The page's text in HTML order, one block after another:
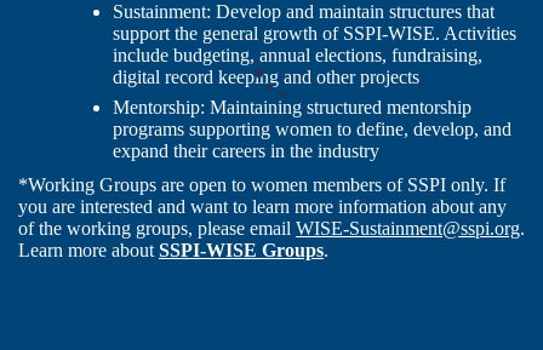
Sustainment: Develop and maintain structures that
support the general growth of SSPI-WISE. Activities
include budgeting, annual elections, fundraising,
digital record keeping and other projects
Mentorship: Maintaining structured mentorship
programs supporting women to define, develop, and
expand their careers in the industry
*Working Groups are open to women members of SSPI only. If
you are interested and want to learn more information about any
of the working groups, please email WISE-Sustainment@sspi.org.
Learn more about SSPI-WISE Groups.